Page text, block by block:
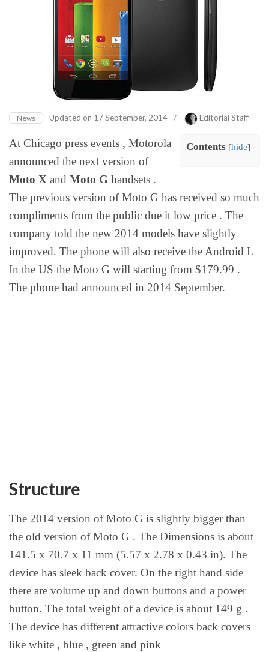
News Updated on 17 September, 2014 / Editorial Staff
Contents [hide]
At Chicago press events , Motorola
announced the next version of
Moto X and Moto G handsets .
The previous version of Moto G has received so much
compliments from the public due it low price . The
company told the new 2014 models have slightly
improved. The phone will also receive the Android L
In the US the Moto G will starting from $179.99 .
The phone had announced in 2014 September.
Structure
The 2014 version of Moto G is slightly bigger than
the old version of Moto G . The Dimensions is about
141.5 x 70.7 x 11 mm (5.57 x 2.78 x 0.43 in). The
device has sleek back cover. On the right hand side
there are volume up and down buttons and a power
button. The total weight of a device is about 149 g .
The device has different attractive colors back covers
like white , blue , green and pink